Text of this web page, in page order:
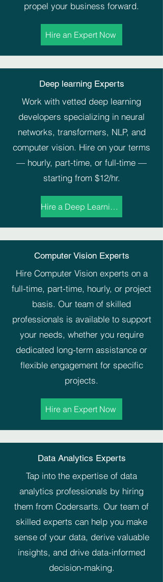
propel your business forward.
Hire an Expert Now
Deep learning Experts
Work with vetted deep learning
developers specializing in neural
networks, transformers, NLP, and
computer vision. Hire on your terms
— hourly, part-time, or full-time —
starting from $12/hr.
Hire a Deep Learning Expert Now →
Computer Vision Experts
Hire Computer Vision experts on a
full-time, part-time, hourly, or project
basis. Our team of skilled
professionals is available to support
your needs, whether you require
dedicated long-term assistance or
flexible engagement for specific
projects.
Hire an Expert Now
Data Analytics Experts
Tap into the expertise of data
analytics professionals by hiring
them from Codersarts. Our team of
skilled experts can help you make
sense of your data, derive valuable
insights, and drive data-informed
decision-making.